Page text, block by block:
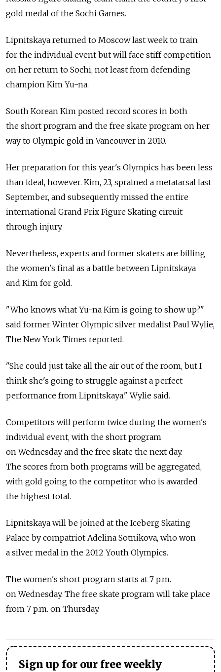
gold medal of the Sochi Games.
Lipnitskaya returned to Moscow last week to train
for the individual event but will face stiff competition
on her return to Sochi, not least from defending
champion Kim Yu-na.
South Korean Kim posted record scores in both
the short program and the free skate program on her
way to Olympic gold in Vancouver in 2010.
Her preparation for this year's Olympics has been less
than ideal, however. Kim, 23, sprained a metatarsal last
September, and subsequently missed the entire
international Grand Prix Figure Skating circuit
through injury.
Nevertheless, experts and former skaters are billing
the women's final as a battle between Lipnitskaya
and Kim for gold.
"Who knows what Yu-na Kim is going to show up?"
said former Winter Olympic silver medalist Paul Wylie,
The New York Times reported.
"She could just take all the air out of the room, but I
think she's going to struggle against a perfect
performance from Lipnitskaya." Wylie said.
Competitors will perform twice during the women's
individual event, with the short program
on Wednesday and the free skate the next day.
The scores from both programs will be aggregated,
with gold going to the competitor who is awarded
the highest total.
Lipnitskaya will be joined at the Iceberg Skating
Palace by compatriot Adelina Sotnikova, who won
a silver medal in the 2012 Youth Olympics.
The women's short program starts at 7 p.m.
on Wednesday. The free skate program will take place
from 7 p.m. on Thursday.
Sign up for our free weekly